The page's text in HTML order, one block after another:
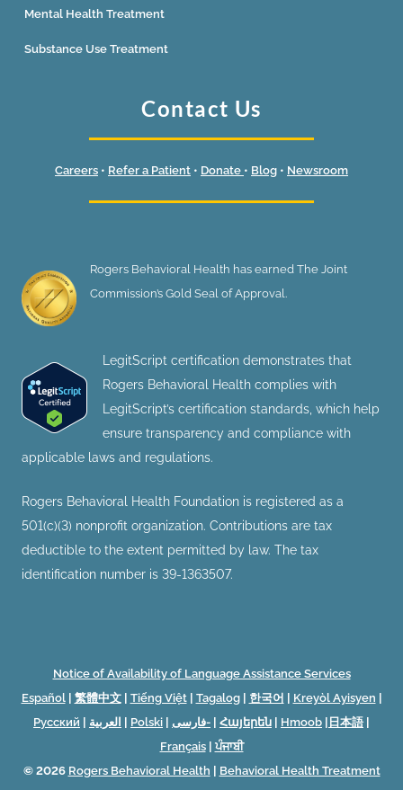
Mental Health Treatment
Substance Use Treatment
Contact Us
Careers • Refer a Patient • Donate • Blog • Newsroom
Rogers Behavioral Health has earned The Joint
Commission’s Gold Seal of Approval.
LegitScript certification demonstrates that
Rogers Behavioral Health complies with
LegitScript’s certification standards, which help
ensure transparency and compliance with
applicable laws and regulations.
Rogers Behavioral Health Foundation is registered as a
501(c)(3) nonprofit organization. Contributions are tax
deductible to the extent permitted by law. The tax
identification number is 39-1363507.
Notice of Availability of Language Assistance Services
Español| 繁體中文| Tiếng Việt| Tagalog| 한국어 Kreyòl Ayisyen
Русский
العربية Polski فارسی- Հայերեն Hmoob 日本語|
Français| ਪੰਜਾਬੀ
© 2026 Rogers Behavioral Health
Behavioral Health Treatment